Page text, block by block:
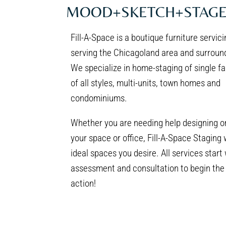
Fill-A-Space is a boutique furniture
serving the Chicagoland area and
We specialize in home-staging of single
of all styles, multi-units, town homes and
condominiums.
Whether you are needing help designing
your space or office, Fill-A-Space
ideal spaces you desire. All services start
assessment and consultation to begin
action!